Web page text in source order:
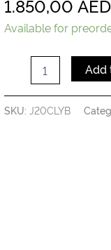
1.850,00 AED
Available for
LILLY
quantity
Add
SKU: J20CLYB